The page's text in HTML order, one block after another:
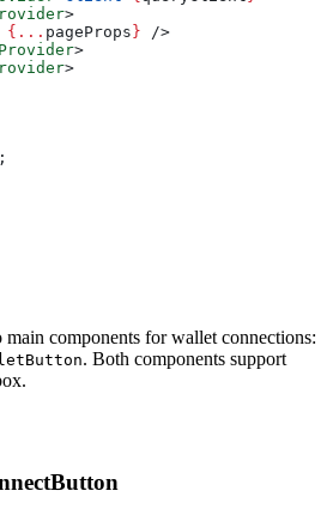
>
{ ... pageProps } />
>
>
;
components for wallet connections:
. Both components support